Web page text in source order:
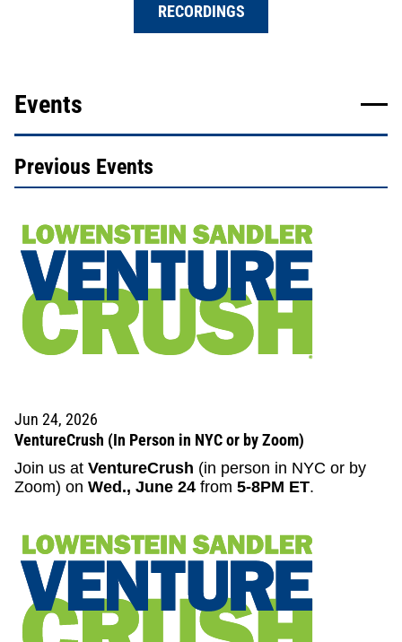
RECORDINGS
Events
Previous Events
Jun 24, 2026
VentureCrush (In Person in NYC or by Zoom)
Join us at VentureCrush (in person in NYC or by
Zoom) on Wed., June 24 from 5-8PM ET.